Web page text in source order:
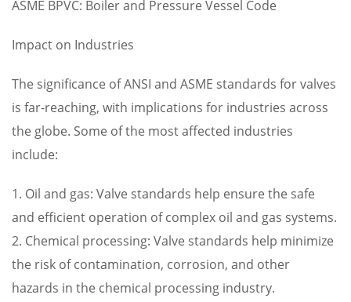
ASME BPVC: Boiler and Pressure Vessel Code
Impact on Industries
The significance of ANSI and ASME standards for valves
is far-reaching, with implications for industries across
the globe. Some of the most affected industries
include:
1. Oil and gas: Valve standards help ensure the safe
and efficient operation of complex oil and gas systems.
2. Chemical processing: Valve standards help minimize
the risk of contamination, corrosion, and other
hazards in the chemical processing industry.